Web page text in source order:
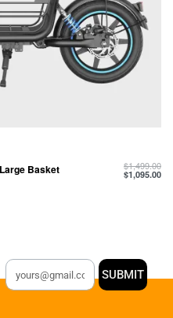
Basket $1,499.00
$1,095.00
SUBMIT